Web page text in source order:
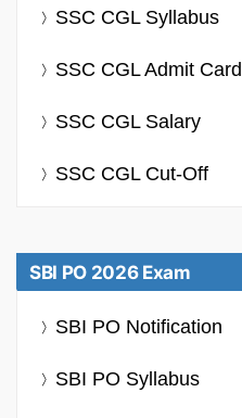
SSC CGL Syllabus
SSC CGL Admit Card
SSC CGL Salary
SSC CGL Cut-Off
SBI PO 2026 Exam
SBI PO Notification
SBI PO Syllabus